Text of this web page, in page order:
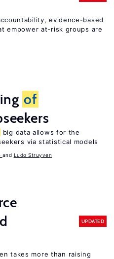
evidence-based
empower at-risk groups are
of
big data allows for the
via statistical models
Ludo Struyven
UPDATED
takes more than raising